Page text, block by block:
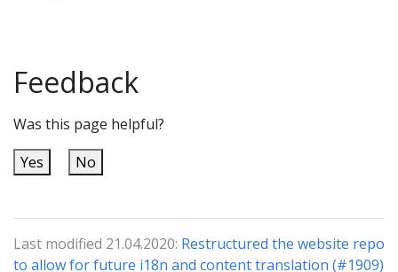
Feedback
Was this page helpful?
Yes
No
Last modified 21.04.2020: Restructured the website repo
to allow for future i18n and content translation (#1909)